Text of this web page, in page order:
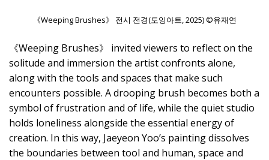
《Weeping Brushes》 전시 전경(도잉아트, 2025) ©유재연
《Weeping Brushes》 invited viewers to reflect on the
solitude and immersion the artist confronts alone,
along with the tools and spaces that make such
encounters possible. A drooping brush becomes both a
symbol of frustration and of life, while the quiet studio
holds loneliness alongside the essential energy of
creation. In this way, Jaeyeon Yoo’s painting dissolves
the boundaries between tool and human, space and